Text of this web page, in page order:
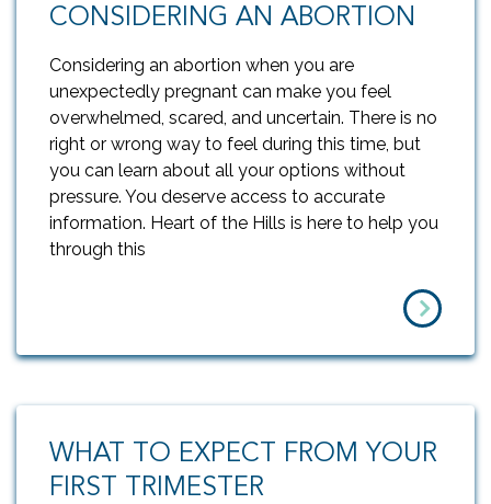
CONSIDERING AN ABORTION
Considering an abortion when you are
unexpectedly pregnant can make you feel
overwhelmed, scared, and uncertain. There is no
right or wrong way to feel during this time, but
you can learn about all your options without
pressure. You deserve access to accurate
information. Heart of the Hills is here to help you
through this
WHAT TO EXPECT FROM YOUR
FIRST TRIMESTER